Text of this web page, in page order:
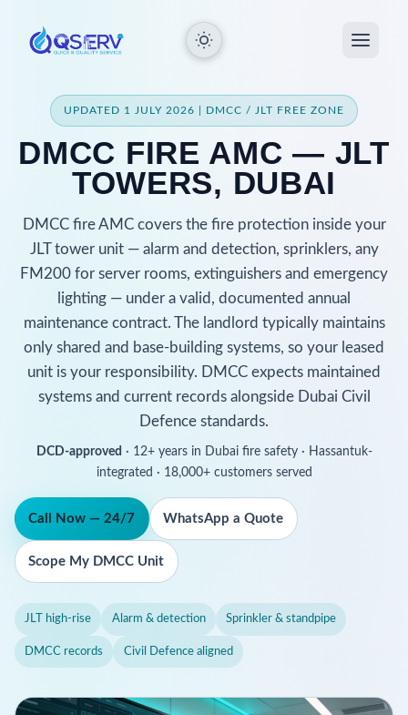
UPDATED 1 JULY 2026 | DMCC / JLT FREE ZONE
DMCC FIRE AMC — JLT
TOWERS, DUBAI
DMCC fire AMC covers the fire protection inside your
JLT tower unit — alarm and detection, sprinklers, any
FM200 for server rooms, extinguishers and emergency
lighting — under a valid, documented annual
maintenance contract. The landlord typically maintains
only shared and base-building systems, so your leased
unit is your responsibility. DMCC expects maintained
systems and current records alongside Dubai Civil
Defence standards.
DCD-approved · 12+ years in Dubai fire safety · Hassantuk-
integrated · 18,000+ customers served
Call Now — 24/7 WhatsApp a Quote
Scope My DMCC Unit
JLT high-rise Alarm & detection Sprinkler & standpipe
DMCC records Civil Defence aligned